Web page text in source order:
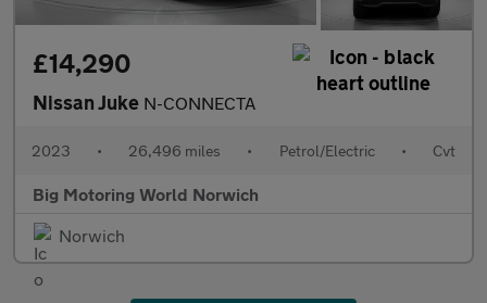
£14,290
Nissan Juke N-CONNECTA
2023 • 26,496 miles • Petrol/Electric • Cvt
Big Motoring World Norwich
Norwich